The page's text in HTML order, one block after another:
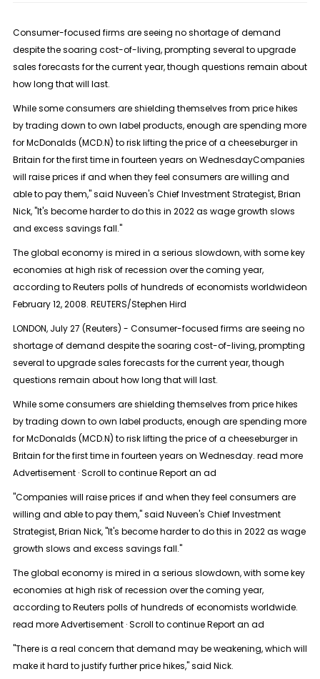
Consumer-focused firms are seeing no shortage of demand
despite the soaring cost-of-living, prompting several to upgrade
sales forecasts for the current year, though questions remain about
how long that will last.
While some consumers are shielding themselves from price hikes
by trading down to own label products, enough are spending more
for McDonalds (MCD.N) to risk lifting the price of a cheeseburger in
Britain for the first time in fourteen years on WednesdayCompanies
will raise prices if and when they feel consumers are willing and
able to pay them," said Nuveen's Chief Investment Strategist, Brian
Nick, "It's become harder to do this in 2022 as wage growth slows
and excess savings fall."
The global economy is mired in a serious slowdown, with some key
economies at high risk of recession over the coming year,
according to Reuters polls of hundreds of economists worldwideon
February 12, 2008. REUTERS/Stephen Hird
LONDON, July 27 (Reuters) - Consumer-focused firms are seeing no
shortage of demand despite the soaring cost-of-living, prompting
several to upgrade sales forecasts for the current year, though
questions remain about how long that will last.
While some consumers are shielding themselves from price hikes
by trading down to own label products, enough are spending more
for McDonalds (MCD.N) to risk lifting the price of a cheeseburger in
Britain for the first time in fourteen years on Wednesday. read more
Advertisement · Scroll to continue Report an ad
"Companies will raise prices if and when they feel consumers are
willing and able to pay them," said Nuveen's Chief Investment
Strategist, Brian Nick, "It's become harder to do this in 2022 as wage
growth slows and excess savings fall."
The global economy is mired in a serious slowdown, with some key
economies at high risk of recession over the coming year,
according to Reuters polls of hundreds of economists worldwide.
read more Advertisement · Scroll to continue Report an ad
"There is a real concern that demand may be weakening, which will
make it hard to justify further price hikes," said Nick.